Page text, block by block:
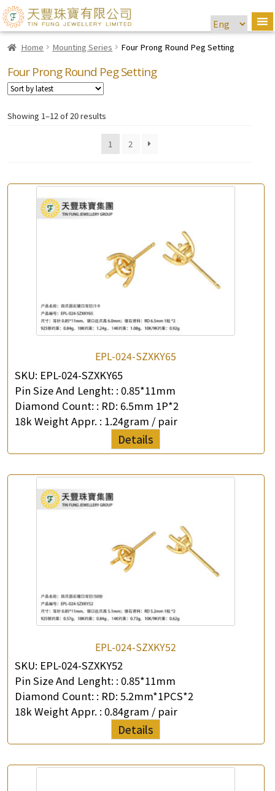
Home Mounting Series Four Prong Round Peg Setting
Four Prong Round Peg Setting
Showing 1–12 of 20 results
1 2
EPL-024-SZXKY65
SKU: EPL-024-SZXKY65
Pin Size And Lenght: : 0.85*11mm
Diamond Count: : RD: 6.5mm 1P*2
18k Weight Appr. : 1.24gram / pair
Details
EPL-024-SZXKY52
SKU: EPL-024-SZXKY52
Pin Size And Lenght: : 0.85*11mm
Diamond Count: : RD: 5.2mm*1PCS*2
18k Weight Appr. : 0.84gram / pair
Details